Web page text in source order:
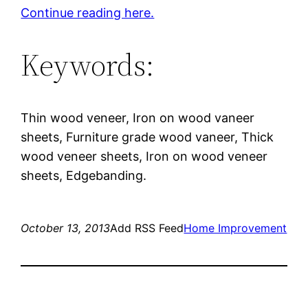
Continue reading here.
Keywords:
Thin wood veneer, Iron on wood vaneer
sheets, Furniture grade wood vaneer, Thick
wood veneer sheets, Iron on wood veneer
sheets, Edgebanding.
October 13, 2013Add RSS FeedHome Improvement